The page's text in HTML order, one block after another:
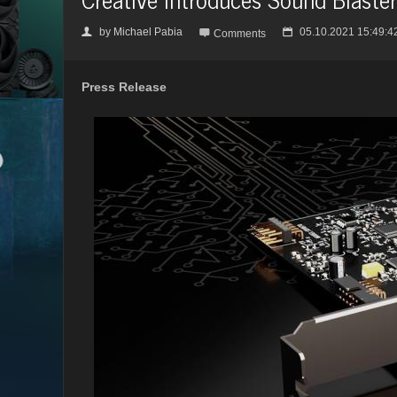
👤 by Michael Pabia  Comments 📅 05.10.2021
Press Release